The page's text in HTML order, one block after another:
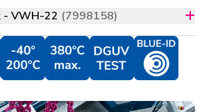
- VWH-22 (7998158)